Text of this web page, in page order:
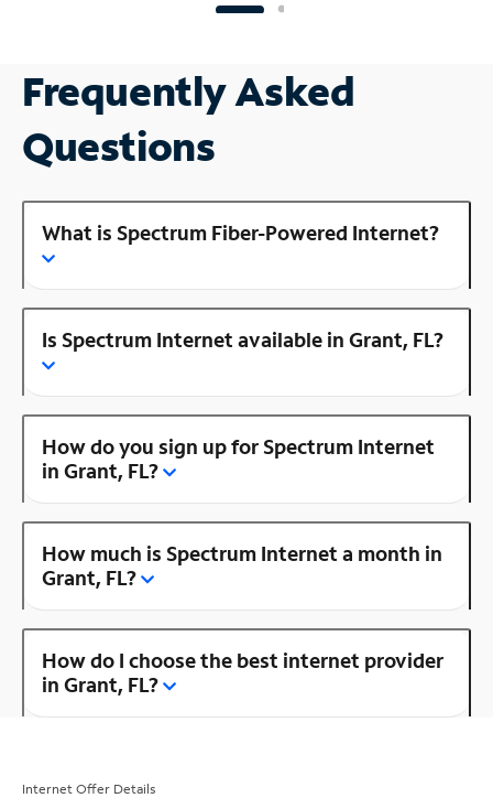
Frequently Asked
Questions
What is Spectrum Fiber-Powered Internet?
Is Spectrum Internet available in Grant, FL?
How do you sign up for Spectrum Internet
in Grant, FL?
How much is Spectrum Internet a month in
Grant, FL?
How do I choose the best internet provider
in Grant, FL?
Internet Offer Details